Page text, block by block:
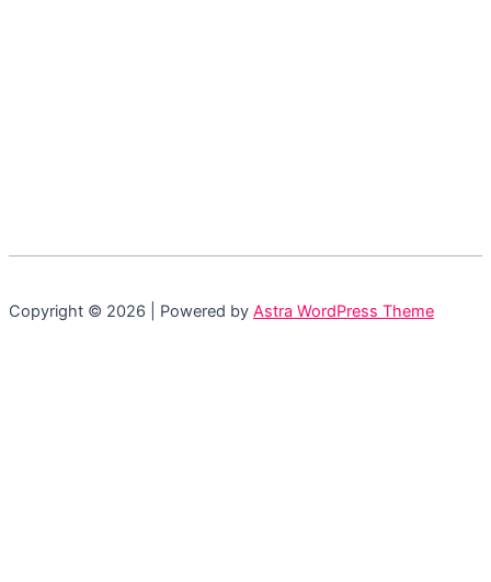
Copyright © 2026 | Powered by Astra WordPress Theme